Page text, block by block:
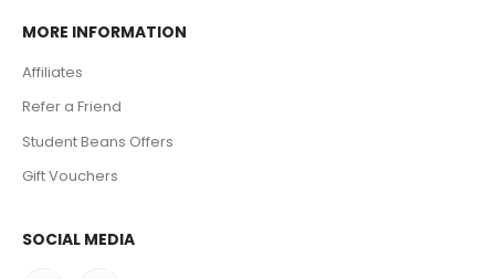
MORE INFORMATION
Affiliates
Refer a Friend
Student Beans Offers
Gift Vouchers
SOCIAL MEDIA